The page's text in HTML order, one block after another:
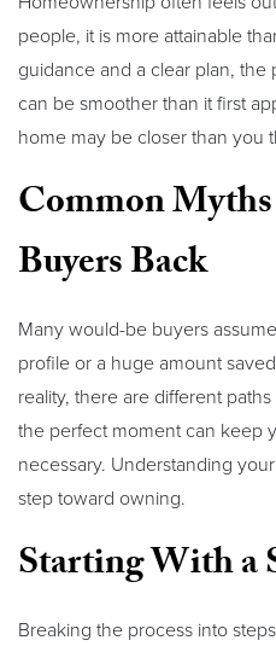
people, it is more attainable
guidance and a clear plan,
can be smoother than it first
home may be closer than you
Common
Buyers Back
Many would-be buyers
profile or a huge amount
reality, there are different
the perfect moment can keep
necessary. Understanding
step toward owning.
Starting With a
Breaking the process into